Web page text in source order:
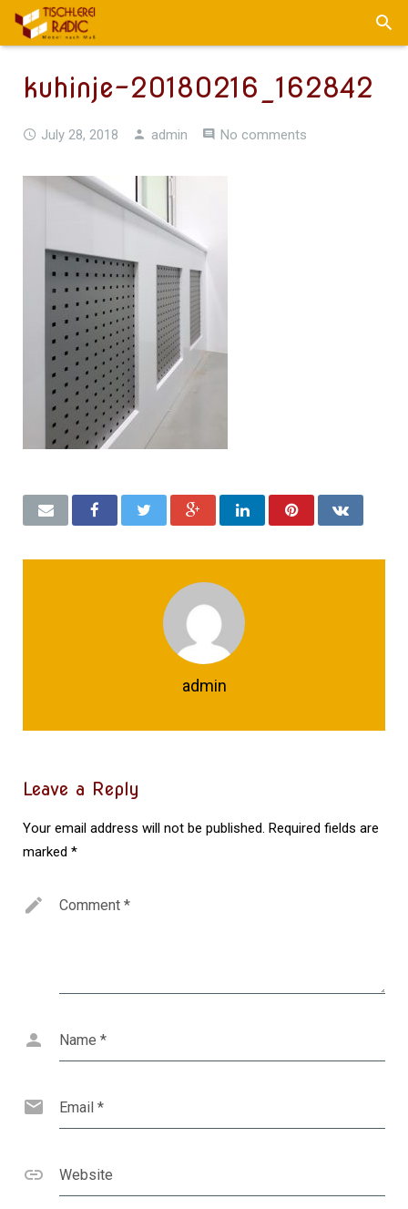
kuhinje-20180216_162842
July 28, 2018 admin No comments
admin
Leave a Reply
Your email address will not be published. Required fields are
marked *
Comment *
Name *
Email *
Website